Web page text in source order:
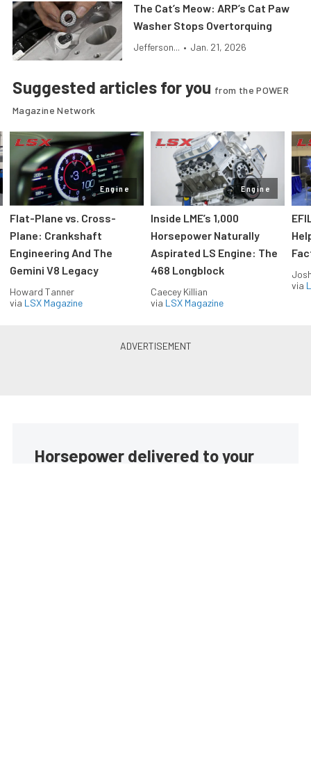
The Cat’s Meow: ARP’s Cat Paw
Washer Stops Overtorquing
Jefferson... • Jan. 21, 2026
Suggested articles for you from the POWER
Magazine Network
Engine
Flat-Plane vs. Cross-
Plane: Crankshaft
Engineering And The
Gemini V8 Legacy
Howard Tanner
via LSX Magazine
Engine
Inside LME’s 1,000
Horsepower Naturally
Aspirated LS Engine: The
468 Longblock
Caecey Killian
via LSX Magazine
via
Horsepower delivered to your